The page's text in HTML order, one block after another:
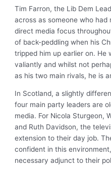
Tim Farron, the Lib Dem
across as someone who
direct media focus
of back-peddling when his
tripped him up earlier on. He
valiantly and whilst not
as his two main rivals, he is
In Scotland, a slightly
four main party leaders are
media. For Nicola Sturgeon,
and Ruth Davidson, the
extension to their day job.
confident in this
necessary adjunct to their